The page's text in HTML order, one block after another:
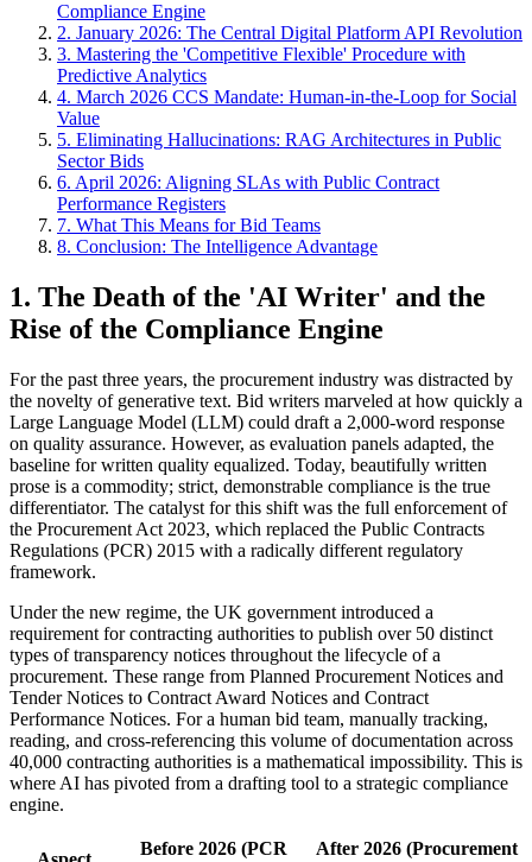
Compliance Engine
2. January 2026: The Central Digital Platform API Revolution
3. Mastering the 'Competitive Flexible' Procedure with
Predictive Analytics
4. March 2026 CCS Mandate: Human-in-the-Loop for Social
Value
5. Eliminating Hallucinations: RAG Architectures in Public
Sector Bids
6. April 2026: Aligning SLAs with Public Contract
Performance Registers
7. What This Means for Bid Teams
8. Conclusion: The Intelligence Advantage
1. The Death of the 'AI Writer' and the
Rise of the Compliance Engine
For the past three years, the procurement industry was distracted by
the novelty of generative text. Bid writers marveled at how quickly a
Large Language Model (LLM) could draft a 2,000-word response
on quality assurance. However, as evaluation panels adapted, the
baseline for written quality equalized. Today, beautifully written
prose is a commodity; strict, demonstrable compliance is the true
differentiator. The catalyst for this shift was the full enforcement of
the Procurement Act 2023, which replaced the Public Contracts
Regulations (PCR) 2015 with a radically different regulatory
framework.
Under the new regime, the UK government introduced a
requirement for contracting authorities to publish over 50 distinct
types of transparency notices throughout the lifecycle of a
procurement. These range from Planned Procurement Notices and
Tender Notices to Contract Award Notices and Contract
Performance Notices. For a human bid team, manually tracking,
reading, and cross-referencing this volume of documentation across
40,000 contracting authorities is a mathematical impossibility. This is
where AI has pivoted from a drafting tool to a strategic compliance
engine.
Before 2026 (PCR
After 2026 (Procurement